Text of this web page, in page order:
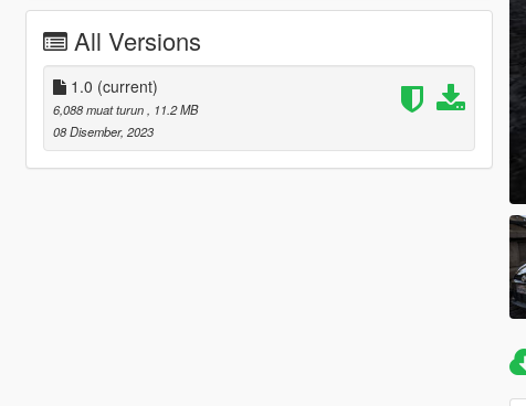
All Versions
1.0 (current)
6,088 muat turun
, 11.2 MB
08 Disember, 2023